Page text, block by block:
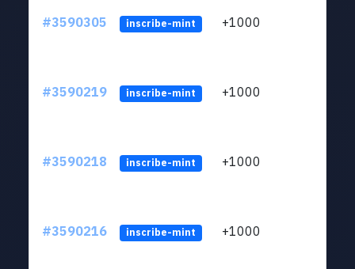
#3590305 inscribe-mint +1000
#3590219 inscribe-mint +1000
#3590218 inscribe-mint +1000
#3590216 inscribe-mint +1000